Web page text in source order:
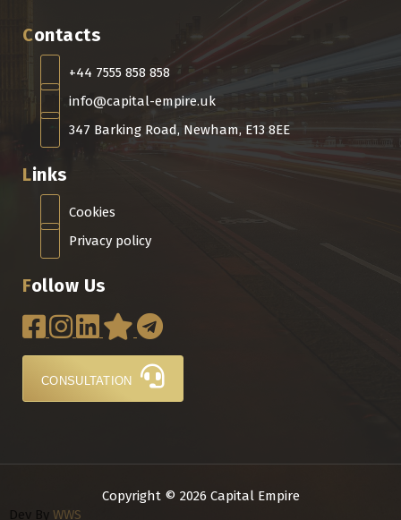
Contacts
+44 7555 858 858
info@capital-empire.uk
347 Barking Road, Newham, E13 8EE
Links
Cookies
Privacy policy
Follow Us
CONSULTATION
Copyright © 2026 Capital Empire
Dev By WWS